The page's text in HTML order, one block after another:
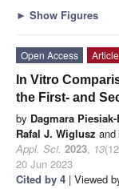
► Show Figures
Open Access
Article
In Vitro
the First- and
by Dagmara
Rafal J. Wiglusz and
Appl. Sci. 2023, 13
20 Jun 2023
Cited by 4 | Viewed